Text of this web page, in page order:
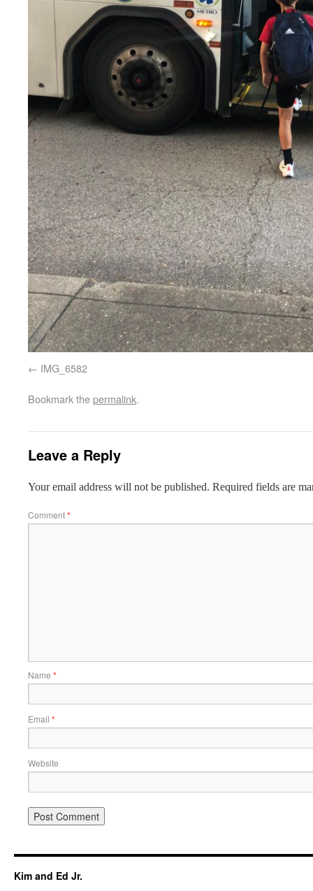
IMG_6582
Bookmark thepermalink.
Leave a Reply
Your email address will not be published. Required fields are
Comment*
Name *
Email *
Website
Kim and Ed Jr.